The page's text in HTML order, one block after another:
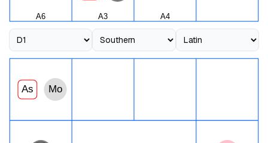
A3 A4
A6
As Mo